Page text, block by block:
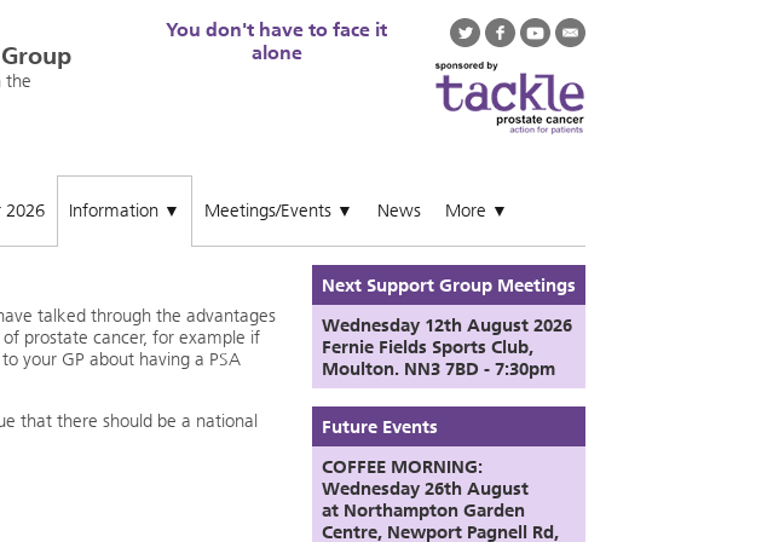
the
You don't have to face it
alone
2026 Information ▼ Meetings/Events ▼ News More ▼
talked through the advantages
prostate cancer, for example if
your GP about having a PSA
that there should be a national
Next Support Group Meetings
Wednesday 12th August 2026
Fernie Fields Sports Club,
Moulton. NN3 7BD - 7:30pm
Future Events
COFFEE MORNING:
Wednesday 26th August
atNorthampton Garden
Centre, Newport Pagnell Rd,